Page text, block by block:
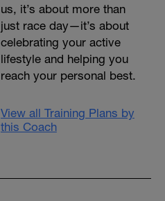
us, it’s about more than
just race day—it’s about
celebrating your active
lifestyle and helping you
reach your personal best.
View all Training Plans by
this Coach